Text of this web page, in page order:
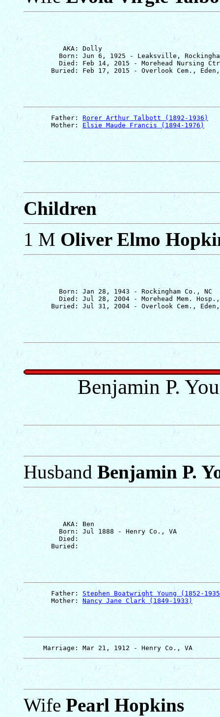
          AKA: Dolly
Born: Jun 6, 1925 - Leaksville,
Died: Feb 14, 2015 - Morehead Nursing
       Father:
Rorer Arthur Talbott (1892-1936)
       Mother:
Elsie Maude Francis (1894-1976)
Children
1 MOliver Elmo
         Born: Jan 28, 1943 - Rockingham Co., NC
Died: Jul 28, 2004 - Morehead Mem.
Benjamin P.
HusbandBenjamin P.
          AKA: Ben
         Born: Jul 1888 - Henry Co., VA
         Died:
       Father:
Stephen Boatwright Young (1852-
       Mother:
Nancy Jane Clark (1849-1933)
WifePearl Hopkins